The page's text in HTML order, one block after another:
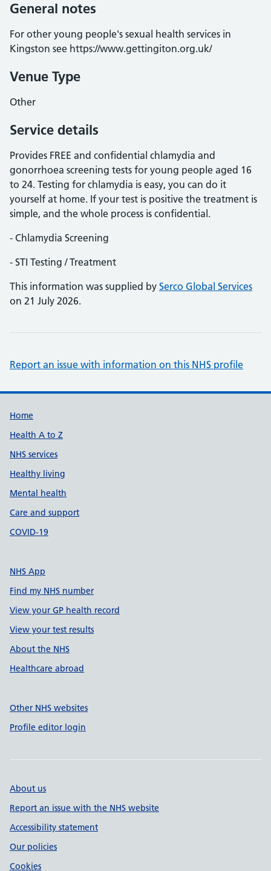
General notes
For other young people's sexual health services in
Kingston see https://www.gettingiton.org.uk/
Venue Type
Other
Service details
Provides FREE and confidential chlamydia and
gonorrhoea screening tests for young people aged 16
to 24. Testing for chlamydia is easy, you can do it
yourself at home. If your test is positive the treatment is
simple, and the whole process is confidential.
- Chlamydia Screening
- STI Testing / Treatment
This information was supplied by Serco Global Services
on 21 July 2026.
Report an issue with information on this NHS profile
Support links
Home
Health A to Z
NHS services
Healthy living
Mental health
Care and support
COVID-19
NHS App
Find my NHS number
View your GP health record
View your test results
About the NHS
Healthcare abroad
Other NHS websites
Profile editor login
About us
Report an issue with the NHS website
Accessibility statement
Our policies
Cookies